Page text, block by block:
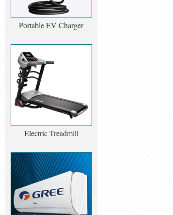
Portable EV Charger
Electric Treadmill